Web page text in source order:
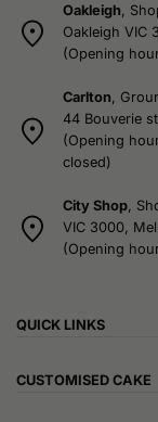
Oakleigh ,
Oakleigh VIC
(Opening
Carlton ,
44 Bouverie
(Opening
closed)
City Shop,
VIC 3000,
(Opening
QUICK LINKS
CUSTOMISED CAKE